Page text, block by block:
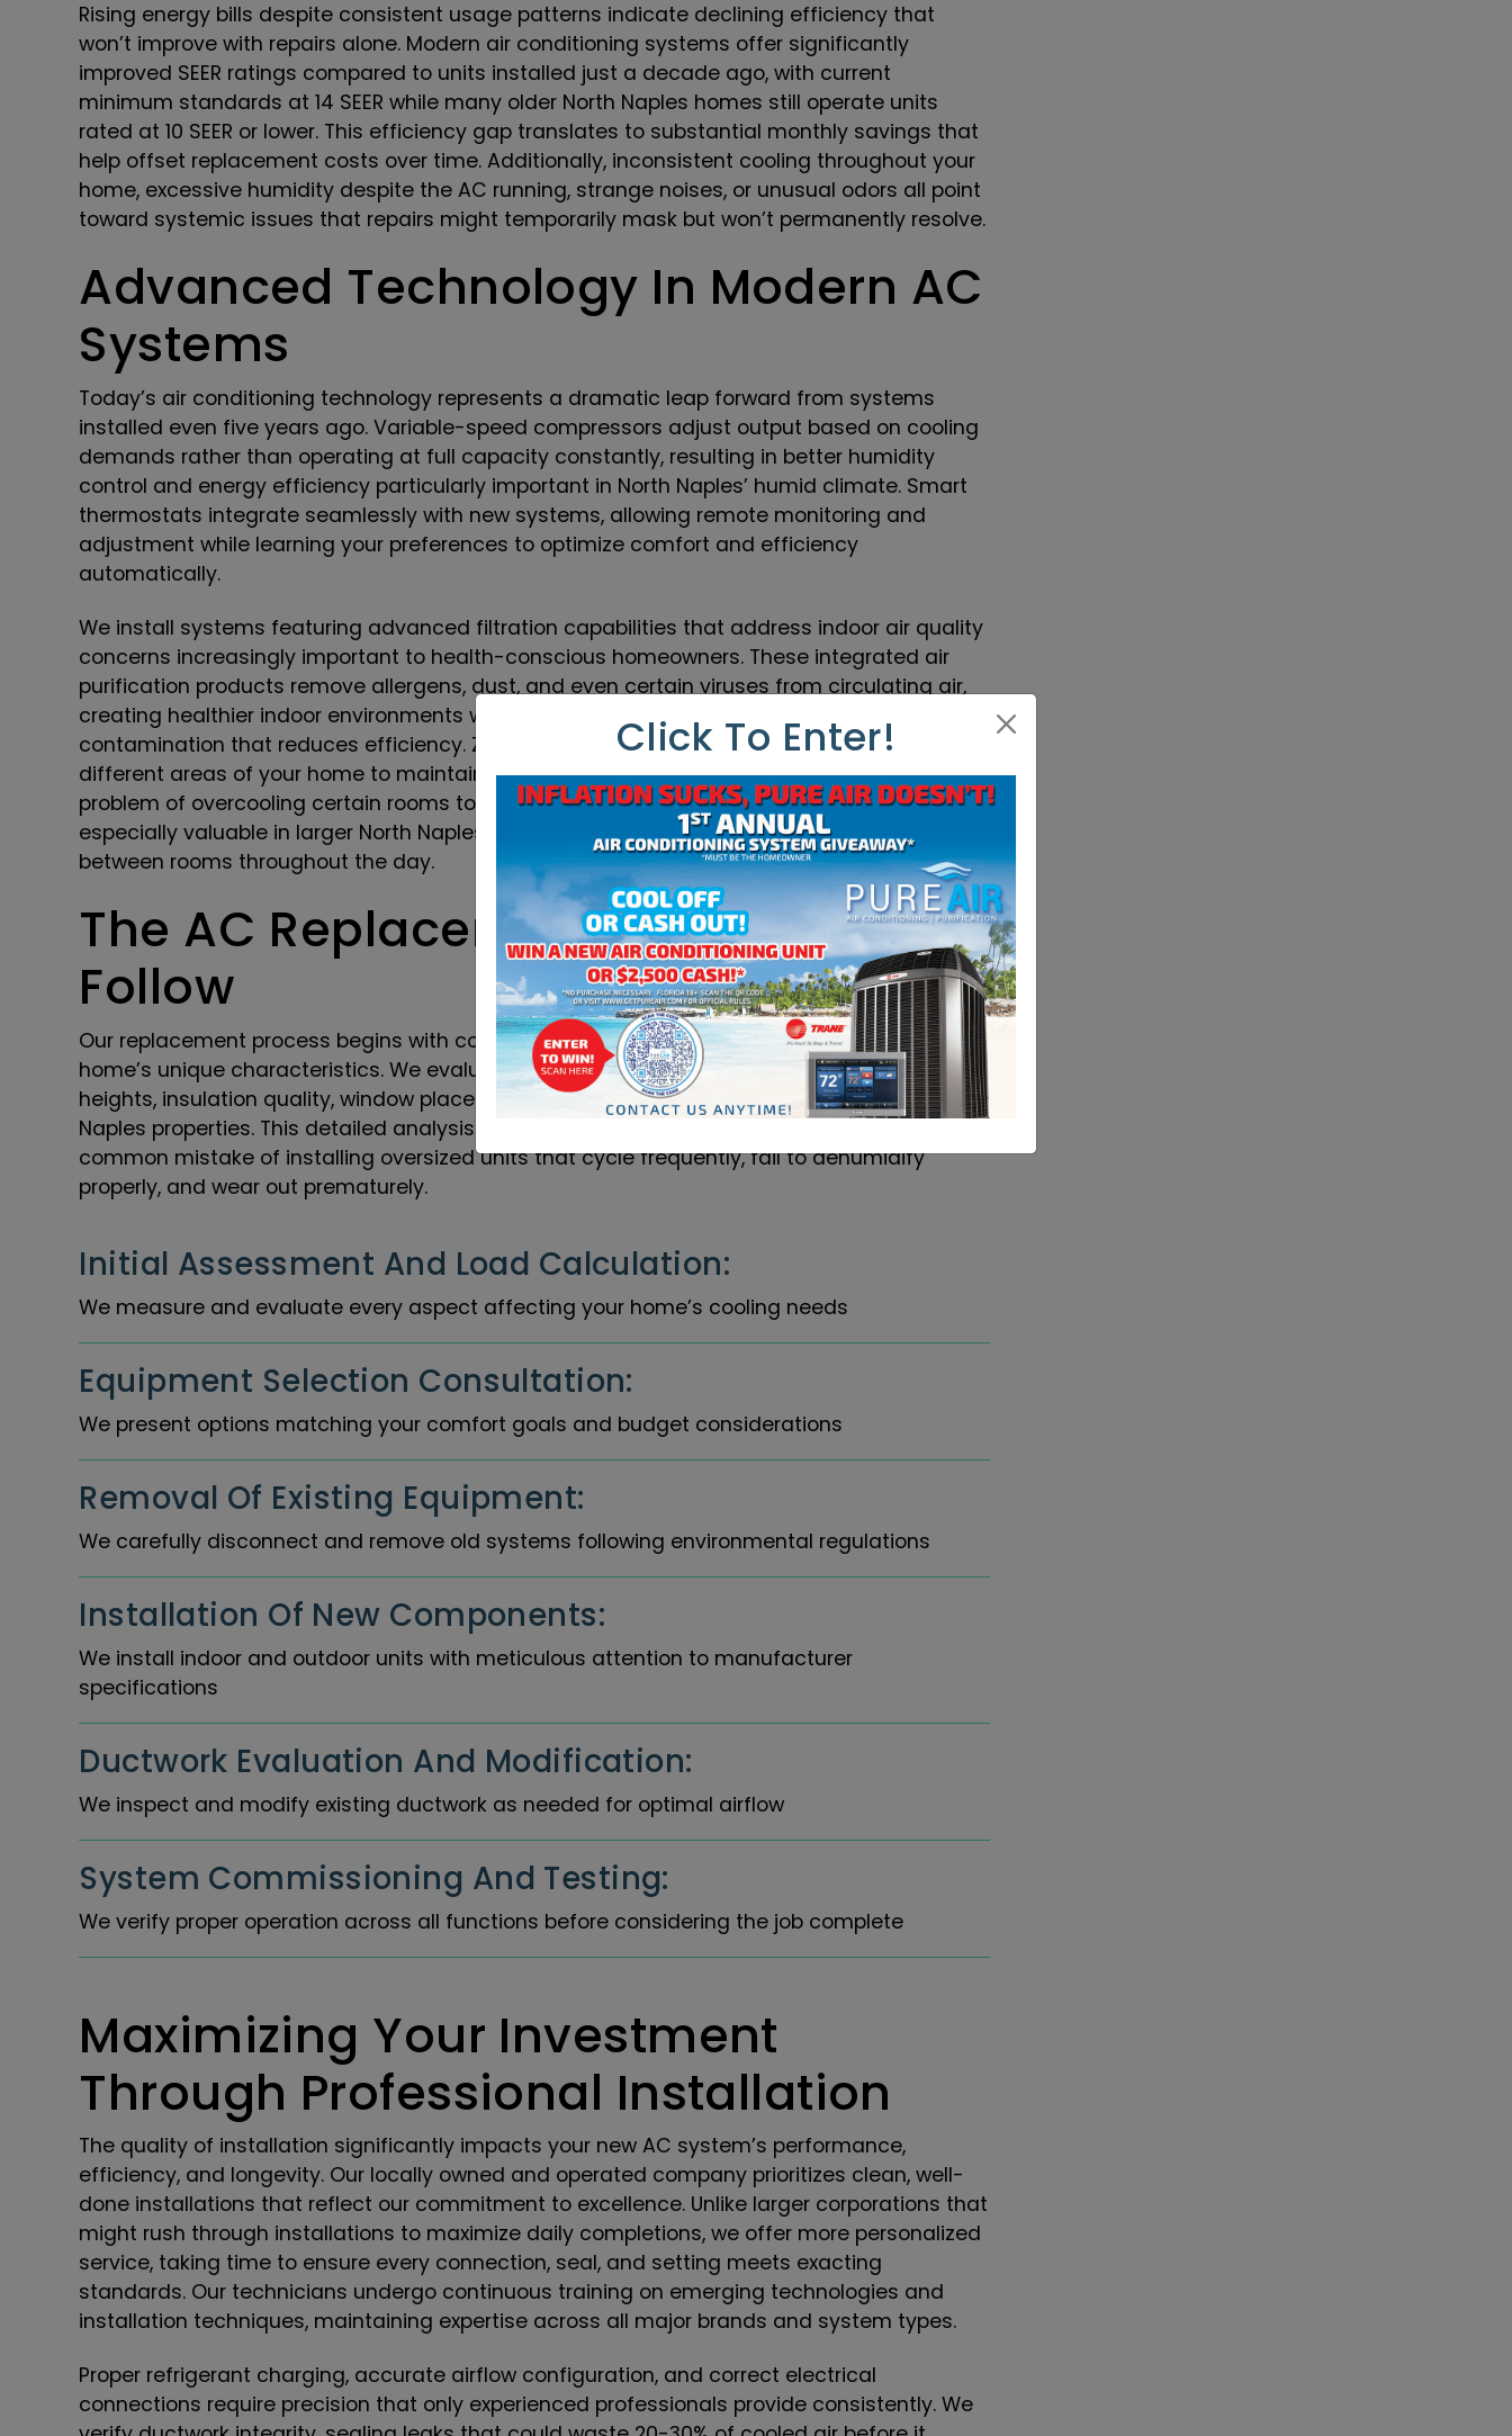
Rising energy bills despite consistent usage patterns indicate declining efficiency that
won’t improve with repairs alone. Modern air conditioning systems offer significantly
improved SEER ratings compared to units installed just a decade ago, with current
minimum standards at 14 SEER while many older North Naples homes still operate units
rated at 10 SEER or lower. This efficiency gap translates to substantial monthly savings that
help offset replacement costs over time. Additionally, inconsistent cooling throughout your
home, excessive humidity despite the AC running, strange noises, or unusual odors all point
toward systemic issues that repairs might temporarily mask but won’t permanently resolve.
Advanced Technology In Modern AC
Systems
Today’s air conditioning technology represents a dramatic leap forward from systems
installed even five years ago. Variable-speed compressors adjust output based on cooling
demands rather than operating at full capacity constantly, resulting in better humidity
control and energy efficiency particularly important in North Naples’ humid climate. Smart
thermostats integrate seamlessly with new systems, allowing remote monitoring and
adjustment while learning your preferences to optimize comfort and efficiency
automatically.
We install systems featuring advanced filtration capabilities that address indoor air quality
concerns increasingly important to health-conscious homeowners. These integrated air
purification products remove allergens, dust, and even certain viruses from circulating air,
creating healthier indoor environments while protecting the AC system itself from
contamination that reduces efficiency. Zoning capabilities in modern systems allow
different areas of your home to maintain different temperatures, eliminating the common
problem of overcooling certain rooms to achieve comfort in others. This technology proves
especially valuable in larger North Naples homes where sun exposure varies dramatically
between rooms throughout the day.
The AC Replacement Process We
Follow
Our replacement process begins with comprehensive load calculations specific to your
home’s unique characteristics. We evaluate factors including square footage, ceiling
heights, insulation quality, window placement, and sun exposure patterns typical of North
Naples properties. This detailed analysis ensures proper system sizing, avoiding the
common mistake of installing oversized units that cycle frequently, fail to dehumidify
properly, and wear out prematurely.
Initial Assessment And Load Calculation:
We measure and evaluate every aspect affecting your home’s cooling needs
Equipment Selection Consultation:
We present options matching your comfort goals and budget considerations
Removal Of Existing Equipment:
We carefully disconnect and remove old systems following environmental regulations
Installation Of New Components:
We install indoor and outdoor units with meticulous attention to manufacturer
specifications
Ductwork Evaluation And Modification:
We inspect and modify existing ductwork as needed for optimal airflow
System Commissioning And Testing:
We verify proper operation across all functions before considering the job complete
Maximizing Your Investment
Through Professional Installation
The quality of installation significantly impacts your new AC system’s performance,
efficiency, and longevity. Our locally owned and operated company prioritizes clean, well-
done installations that reflect our commitment to excellence. Unlike larger corporations that
might rush through installations to maximize daily completions, we offer more personalized
service, taking time to ensure every connection, seal, and setting meets exacting
standards. Our technicians undergo continuous training on emerging technologies and
installation techniques, maintaining expertise across all major brands and system types.
Proper refrigerant charging, accurate airflow configuration, and correct electrical
connections require precision that only experienced professionals provide consistently. We
Click To Enter!